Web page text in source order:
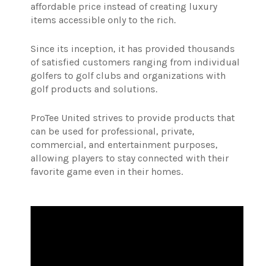
affordable price instead of creating luxury
items accessible only to the rich.
Since its inception, it has provided thousands
of satisfied customers ranging from individual
golfers to golf clubs and organizations with
golf products and solutions.
ProTee United strives to provide products that
can be used for professional, private,
commercial, and entertainment purposes,
allowing players to stay connected with their
favorite game even in their homes.